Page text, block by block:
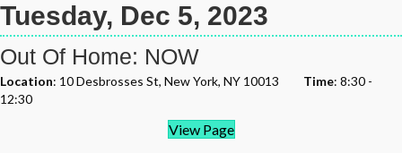
Tuesday, Dec 5, 2023
Out Of Home: NOW
Location: 10 Desbrosses St, New York, NY 10013 Time: 8:30 -
12:30
View Page